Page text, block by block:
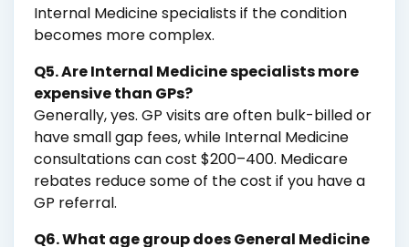
Internal Medicine specialists if the condition
becomes more complex.
Q5. Are Internal Medicine specialists more
expensive than GPs?
Generally, yes. GP visits are often bulk-billed or
have small gap fees, while Internal Medicine
consultations can cost $200–400. Medicare
rebates reduce some of the cost if you have a
GP referral.
Q6. What age group does General Medicine